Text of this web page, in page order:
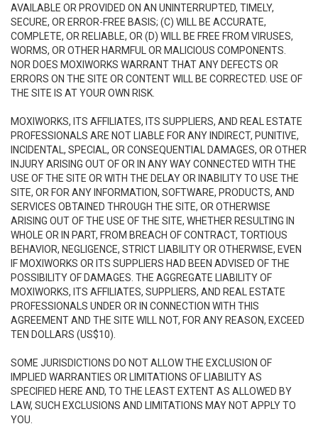
AVAILABLE OR PROVIDED ON AN UNINTERRUPTED, TIMELY,
SECURE, OR ERROR-FREE BASIS; (C) WILL BE ACCURATE,
COMPLETE, OR RELIABLE, OR (D) WILL BE FREE FROM VIRUSES,
WORMS, OR OTHER HARMFUL OR MALICIOUS COMPONENTS.
NOR DOES MOXIWORKS WARRANT THAT ANY DEFECTS OR
ERRORS ON THE SITE OR CONTENT WILL BE CORRECTED. USE OF
THE SITE IS AT YOUR OWN RISK.
MOXIWORKS, ITS AFFILIATES, ITS SUPPLIERS, AND REAL ESTATE
PROFESSIONALS ARE NOT LIABLE FOR ANY INDIRECT, PUNITIVE,
INCIDENTAL, SPECIAL, OR CONSEQUENTIAL DAMAGES, OR OTHER
INJURY ARISING OUT OF OR IN ANY WAY CONNECTED WITH THE
USE OF THE SITE OR WITH THE DELAY OR INABILITY TO USE THE
SITE, OR FOR ANY INFORMATION, SOFTWARE, PRODUCTS, AND
SERVICES OBTAINED THROUGH THE SITE, OR OTHERWISE
ARISING OUT OF THE USE OF THE SITE, WHETHER RESULTING IN
WHOLE OR IN PART, FROM BREACH OF CONTRACT, TORTIOUS
BEHAVIOR, NEGLIGENCE, STRICT LIABILITY OR OTHERWISE, EVEN
IF MOXIWORKS OR ITS SUPPLIERS HAD BEEN ADVISED OF THE
POSSIBILITY OF DAMAGES. THE AGGREGATE LIABILITY OF
MOXIWORKS, ITS AFFILIATES, SUPPLIERS, AND REAL ESTATE
PROFESSIONALS UNDER OR IN CONNECTION WITH THIS
AGREEMENT AND THE SITE WILL NOT, FOR ANY REASON, EXCEED
TEN DOLLARS (US$10).
SOME JURISDICTIONS DO NOT ALLOW THE EXCLUSION OF
IMPLIED WARRANTIES OR LIMITATIONS OF LIABILITY AS
SPECIFIED HERE AND, TO THE LEAST EXTENT AS ALLOWED BY
LAW, SUCH EXCLUSIONS AND LIMITATIONS MAY NOT APPLY TO
YOU.